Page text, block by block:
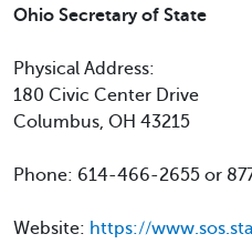
Ohio Secretary of State
Physical Address:
180 Civic Center Drive
Columbus, OH 43215
Phone: 614-466-2655 or
Website: https://